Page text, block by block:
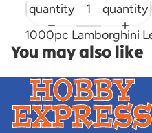
quantity
quantity
1000pc Lamborghini
You may also like